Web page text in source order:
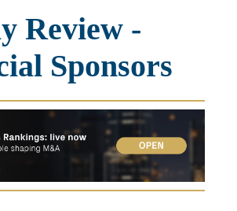
Review -
Sponsors